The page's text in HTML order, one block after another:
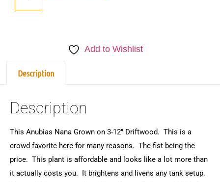
Add to Wishlist
Description
Description
This Anubias Nana Grown on 3-12″ Driftwood. This is a
crowd favorite here for many reasons. The fist being the
price. This plant is affordable and looks like a lot more than
it actually costs you. It brightens and livens any tank setup.